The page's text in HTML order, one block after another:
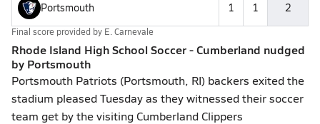
Portsmouth 1 1 2
Final score provided by E. Carnevale
Rhode Island High School Soccer - Cumberland nudged
by Portsmouth
Portsmouth Patriots (Portsmouth, RI) backers exited the
stadium pleased Tuesday as they witnessed their soccer
team get by the visiting Cumberland Clippers